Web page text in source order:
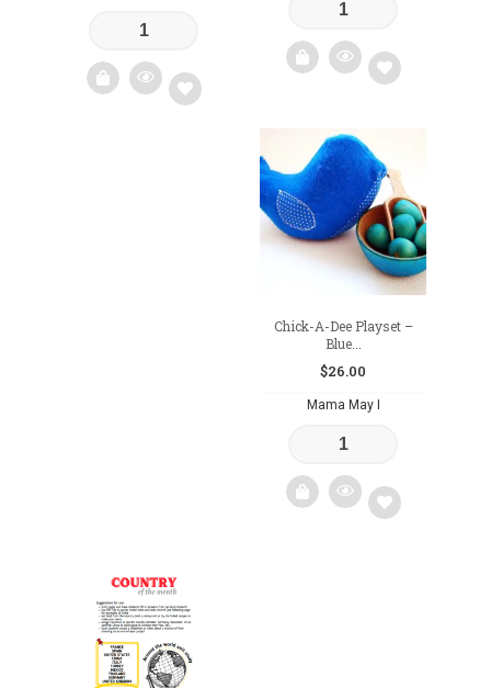
to
wishlist
Chick-A-Dee Playset –
Blue...
$26.00
Mama May I